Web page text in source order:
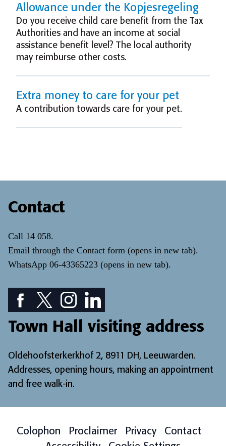
Allowance under the Kopjesregeling
Do you receive child care benefit from the Tax
Authorities and have an income at social
assistance benefit level? The local authority
may reimburse other costs.
Extra money to care for your pet
A contribution towards care for your pet.
Contact
Call 14 058.
Email through the Contact form (opens in new tab).
WhatsApp 06-43365223 (opens in new tab).
Facebook icon: View our Facebook page
Twitter icon: View our Twitter page
Instagram icon: View our Instagram page
LinkedIn icon: View our LinkedIn
Town Hall visiting address
Oldehoofsterkerkhof 2, 8911 DH, Leeuwarden.
Addresses, opening hours, making an appointment
and free walk-in.
Colophon Proclaimer Privacy
Contact